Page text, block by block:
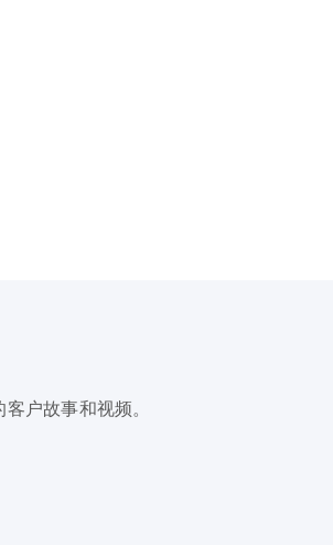
户故事和视频。